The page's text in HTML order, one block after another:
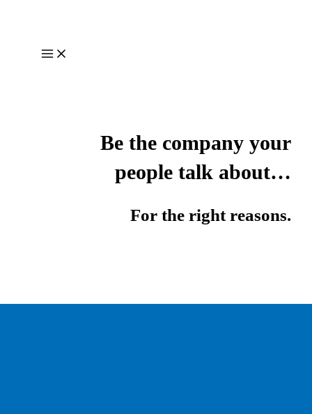
Main
Be the company your
people talk about…
For the right reasons.